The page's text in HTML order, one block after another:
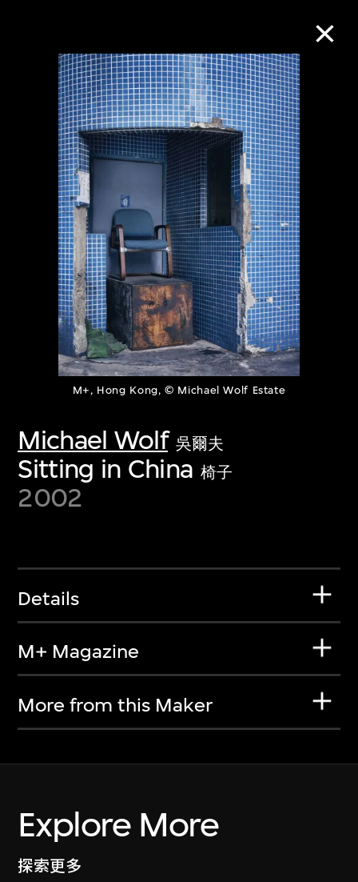
M+, Hong Kong, © Michael Wolf Estate
Michael Wolf 吳爾夫
Sitting in China 椅子
2002
Details
M+ Magazine
More from this Maker
Explore More
探索更多
Collection Online
Refine Search
About the Collection
Discover some of the world’s foremost
collections of twentieth- and twenty-
first-century visual culture.